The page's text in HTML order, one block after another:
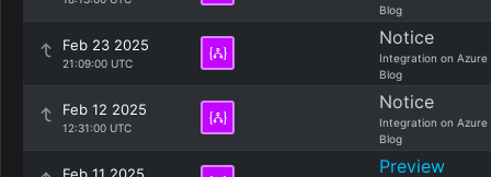
Blog
Feb 23 2025
21:09:00 UTC
Notice
Integration on Azure
Blog
Feb 12 2025
12:31:00 UTC
Notice
Integration on Azure
Blog
Preview